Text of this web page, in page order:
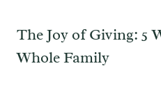
The Joy of Giving: 5
Whole Family